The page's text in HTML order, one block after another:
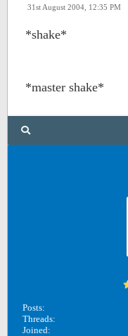
31st August 2004, 12:35 PM
*shake*
*master shake*
Posts:
Threads:
Joined: